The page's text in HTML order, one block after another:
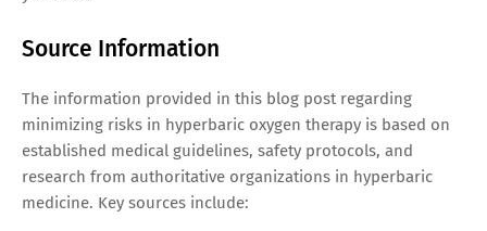
Source Information
The information provided in this blog post regarding
minimizing risks in hyperbaric oxygen therapy is based on
established medical guidelines, safety protocols, and
research from authoritative organizations in hyperbaric
medicine. Key sources include: